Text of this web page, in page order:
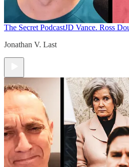
The Secret PodcastJD Vance. Ross
Jonathan V. Last